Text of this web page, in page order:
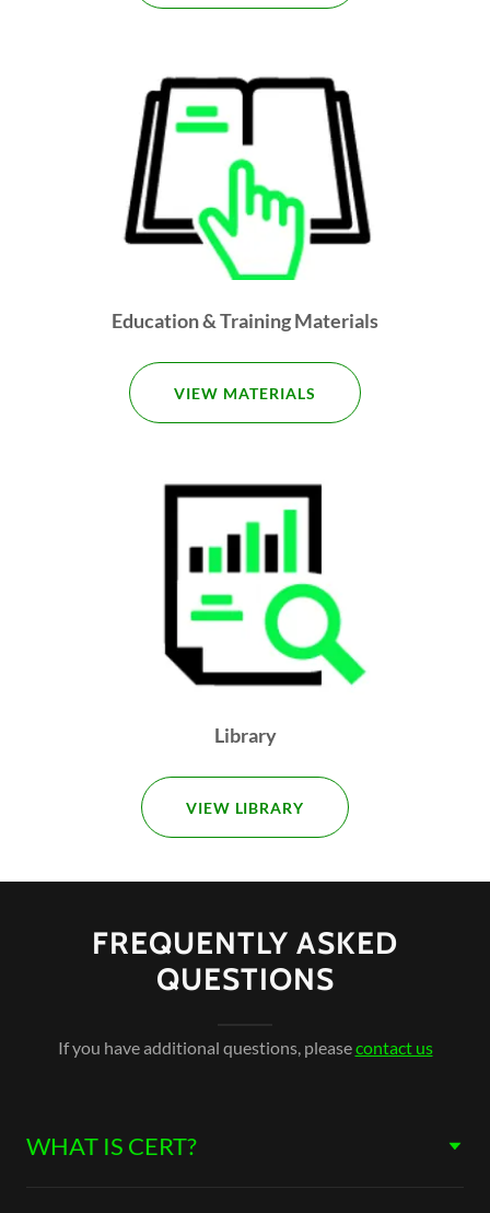
Education & Training Materials
VIEW MATERIALS
Library
VIEW LIBRARY
FREQUENTLY ASKED
QUESTIONS
If you have additional questions, pleasecontact us
WHAT IS CERT?